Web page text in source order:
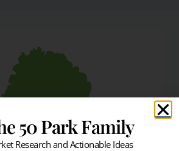
50 Park Family
Research and Actionable Ideas